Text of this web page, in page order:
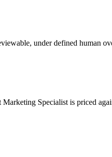
under defined human
Marketing Specialistis priced